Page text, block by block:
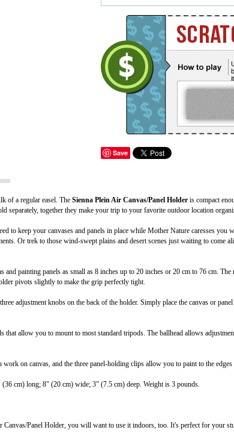
Save
of a regular easel. The Sienna Plein Air Canvas/Panel Holder is compact
separately, together they make your trip to your favorite outdoor location
to keep your canvases and panels in place while Mother Nature caresses you
Or trek to those wind-swept plains and desert scenes just waiting to come
and painting panels as small as 8 inches up to 20 inches or 20 cm to 76 cm.
pivots slightly to make the grip perfectly tight.
adjustment knobs on the back of the holder. Simply place the canvas or
that allow you to mount to most standard tripods. The ballhead allows
on canvas, and the three panel-holding clips allow you to paint to the
cm) long; 8" (20 cm) wide; 3" (7.5 cm) deep. Weight is 3 pounds.
Panel Holder, you will want to use it indoors, too. It's perfect for your